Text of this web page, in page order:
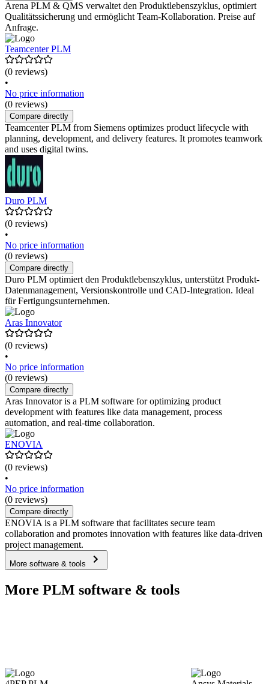
Arena PLM & QMS verwaltet den Produktlebenszyklus, optimiert
Qualitätssicherung und ermöglicht Team-Kollaboration. Preise auf
Anfrage.
Teamcenter PLM
(0 reviews)
•
No price information
(0 reviews)
Compare directly
Teamcenter PLM from Siemens optimizes product lifecycle with
planning, development, and delivery features. It promotes teamwork
and uses digital twins.
Duro PLM
(0 reviews)
•
No price information
(0 reviews)
Compare directly
Duro PLM optimiert den Produktlebenszyklus, unterstützt Produkt-
Datenmanagement, Versionskontrolle und CAD-Integration. Ideal
für Fertigungsunternehmen.
Aras Innovator
(0 reviews)
•
No price information
(0 reviews)
Compare directly
Aras Innovator is a PLM software for optimizing product
development with features like data management, process
automation, and real-time collaboration.
ENOVIA
(0 reviews)
•
No price information
(0 reviews)
Compare directly
ENOVIA is a PLM software that facilitates secure team
collaboration and promotes innovation with features like data-driven
project management.
More software & tools
More PLM software & tools